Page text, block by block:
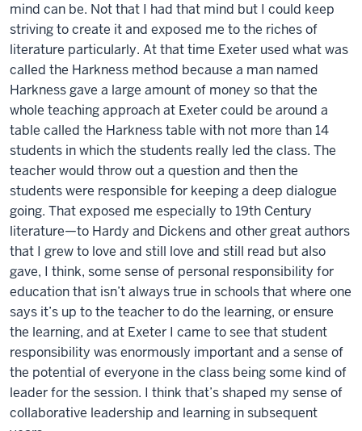
mind can be. Not that I had that mind but I could keep
striving to create it and exposed me to the riches of
literature particularly. At that time Exeter used what was
called the Harkness method because a man named
Harkness gave a large amount of money so that the
whole teaching approach at Exeter could be around a
table called the Harkness table with not more than 14
students in which the students really led the class. The
teacher would throw out a question and then the
students were responsible for keeping a deep dialogue
going. That exposed me especially to 19th Century
literature—to Hardy and Dickens and other great authors
that I grew to love and still love and still read but also
gave, I think, some sense of personal responsibility for
education that isn’t always true in schools that where one
says it’s up to the teacher to do the learning, or ensure
the learning, and at Exeter I came to see that student
responsibility was enormously important and a sense of
the potential of everyone in the class being some kind of
leader for the session. I think that’s shaped my sense of
collaborative leadership and learning in subsequent